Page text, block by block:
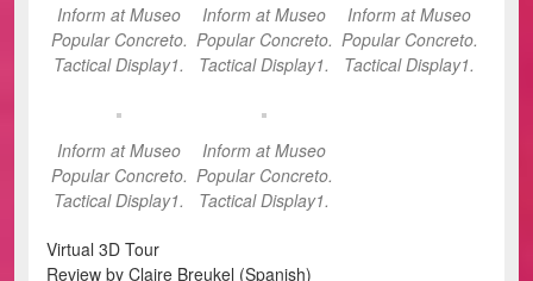
Inform at Museo
Popular Concreto.
Tactical Display1.
Inform at Museo
Popular Concreto.
Tactical Display1.
Inform at Museo
Popular Concreto.
Tactical Display1.
Inform at Museo
Popular Concreto.
Tactical Display1.
Inform at Museo
Popular Concreto.
Tactical Display1.
Virtual 3D Tour
Review by Claire Breukel (Spanish)